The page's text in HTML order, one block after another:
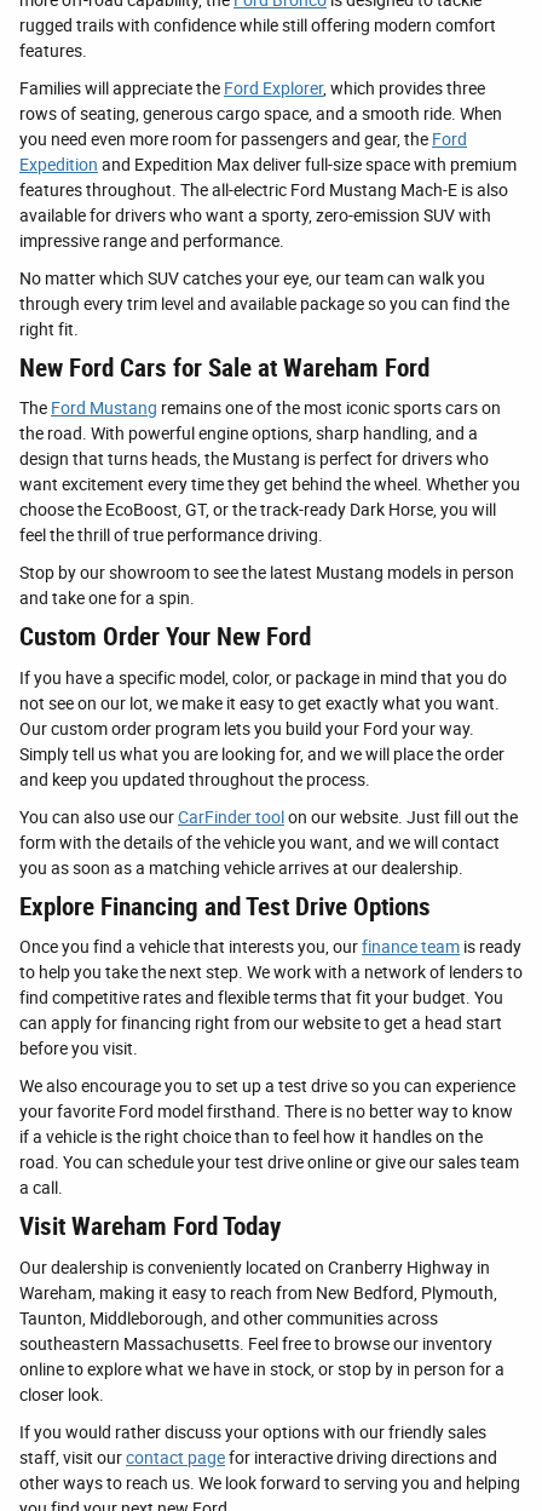
rugged trails with confidence while still offering modern comfort
features.
Families will appreciate the Ford Explorer, which provides three
rows of seating, generous cargo space, and a smooth ride. When
you need even more room for passengers and gear, the Ford
Expedition and Expedition Max deliver full-size space with premium
features throughout. The all-electric Ford Mustang Mach-E is also
available for drivers who want a sporty, zero-emission SUV with
impressive range and performance.
No matter which SUV catches your eye, our team can walk you
through every trim level and available package so you can find the
right fit.
New Ford Cars for Sale at Wareham Ford
The Ford Mustang remains one of the most iconic sports cars on
the road. With powerful engine options, sharp handling, and a
design that turns heads, the Mustang is perfect for drivers who
want excitement every time they get behind the wheel. Whether you
choose the EcoBoost, GT, or the track-ready Dark Horse, you will
feel the thrill of true performance driving.
Stop by our showroom to see the latest Mustang models in person
and take one for a spin.
Custom Order Your New Ford
If you have a specific model, color, or package in mind that you do
not see on our lot, we make it easy to get exactly what you want.
Our custom order program lets you build your Ford your way.
Simply tell us what you are looking for, and we will place the order
and keep you updated throughout the process.
You can also use ourCarFinder toolon our website. Just fill out the
form with the details of the vehicle you want, and we will contact
you as soon as a matching vehicle arrives at our dealership.
Explore Financing and Test Drive Options
Once you find a vehicle that interests you, ourfinance team is ready
to help you take the next step. We work with a network of lenders to
find competitive rates and flexible terms that fit your budget. You
can apply for financing right from our website to get a head start
before you visit.
We also encourage you to set up a test drive so you can experience
your favorite Ford model firsthand. There is no better way to know
if a vehicle is the right choice than to feel how it handles on the
road. You can schedule your test drive online or give our sales team
a call.
Visit Wareham Ford Today
Our dealership is conveniently located on Cranberry Highway in
Wareham, making it easy to reach from New Bedford, Plymouth,
Taunton, Middleborough, and other communities across
southeastern Massachusetts. Feel free to browse our inventory
online to explore what we have in stock, or stop by in person for a
closer look.
If you would rather discuss your options with our friendly sales
staff, visit ourcontact pagefor interactive driving directions and
other ways to reach us. We look forward to serving you and helping